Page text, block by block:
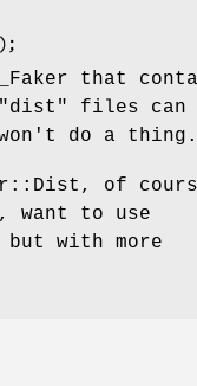
that
"dist"
files can
do a thing.
of
to use
with more